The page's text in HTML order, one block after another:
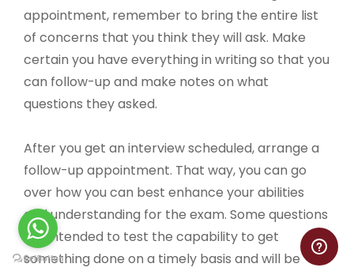
appointment, remember to bring the entire list
of concerns that you think they will ask. Make
certain you have everything in writing so that you
can follow-up and make notes on what
questions they asked.
After you get an interview scheduled, arrange a
follow-up appointment. That way, you can go
over how you can best enhance your abilities
and understanding for the exam. Some questions
are intended to test the capability to get
something done on a timely basis and will be